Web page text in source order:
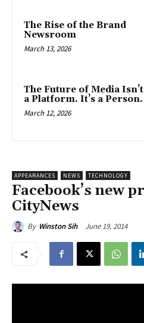
The Rise of the Brand
Newsroom
March 13, 2026
The Future of Media Isn’t
a Platform. It’s a Person.
March 12, 2026